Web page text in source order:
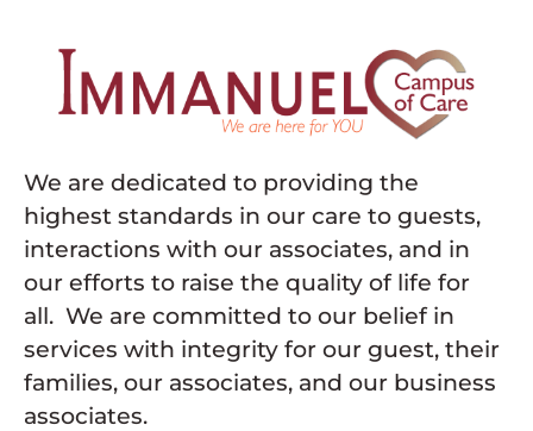
We are dedicated to providing the
highest standards in our care to guests,
interactions with our associates, and in
our efforts to raise the quality of life for
all. We are committed to our belief in
services with integrity for our guest, their
families, our associates, and our business
associates.